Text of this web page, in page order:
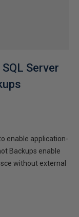
Server
enable application-
Backups enable
without external